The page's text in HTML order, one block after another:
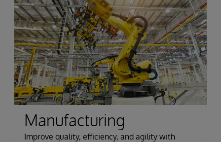
Manufacturing
Improve quality, efficiency, and agility with